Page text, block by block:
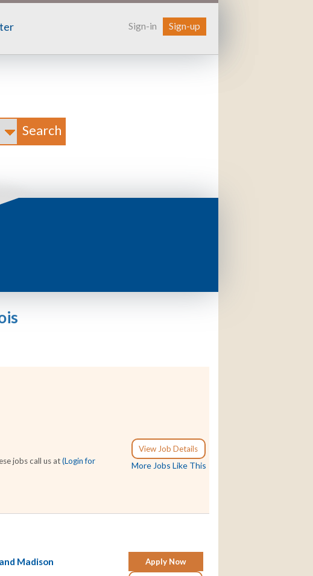
Sign-in Sign-up
View Job Details
More Jobs Like This
jobs call us at(Login for
Apply Now
Madison